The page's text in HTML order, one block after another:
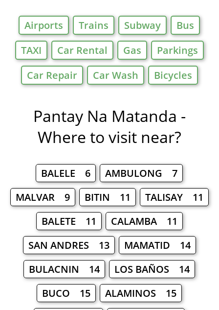
Airports Trains Subway
Bus
TAXI
Car Rental Gas
Parkings
Car Repair
Car Wash Bicycles
Pantay Na Matanda -
Where to visit near?
BALELE 6
AMBULONG 7
MALVAR 9
BITIN 11
TALISAY 11
BALETE 11
CALAMBA 11
SAN ANDRES 13
MAMATID 14
BULACNIN 14
LOS BAÑOS 14
BUCO 15
ALAMINOS 15